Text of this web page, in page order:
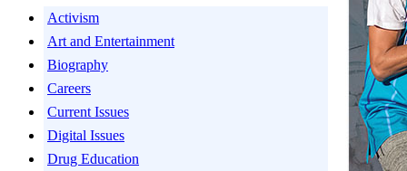
Activism
Art and Entertainment
Biography
Careers
Current Issues
Digital Issues
Drug Education